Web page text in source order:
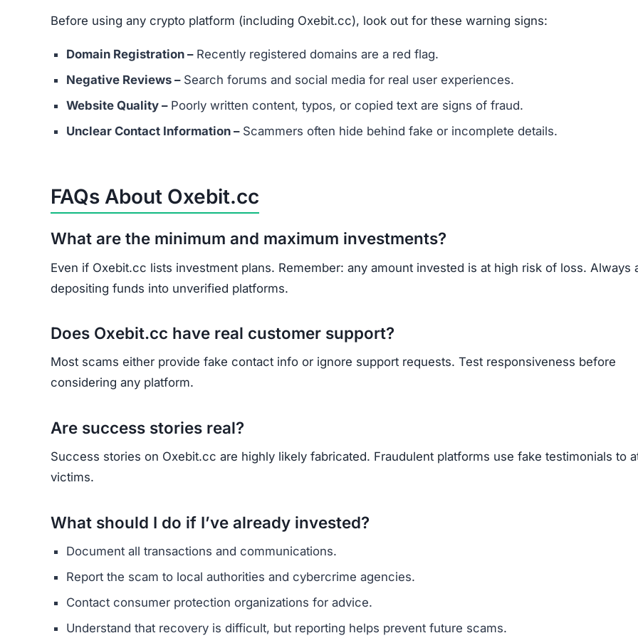
What should I do if I’ve already invested?
Document all transactions and communications.
Report the scam to local authorities and cybercrime agencies.
Contact consumer protection organizations for advice.
Understand that recovery is difficult, but reporting helps prevent future scams.
Avoid Oxebit.cc entirely. Stick to well-known, regulated cryptocurrency exchanges for safer trading.
Join the Community
Subscribe for alerts on new scams and real opportunities.
Subscribe Now
HAVE YOU BEEN SCAMMED?
Yhang Mhany